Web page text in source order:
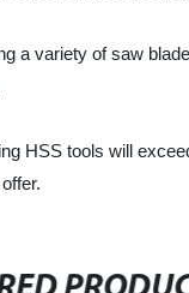
a variety of saw
HSS tools will